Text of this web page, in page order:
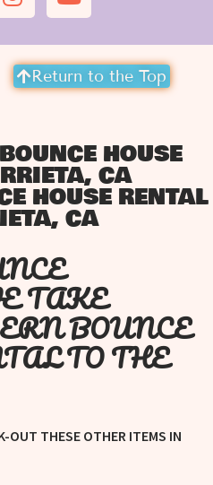
Return to the Top
HOUSE
CA
HOUSE RENTAL
CA
TAKE
BOUNCE
TO THE
OUT THESE OTHER ITEMS IN